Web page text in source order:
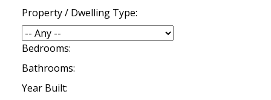
Property / Dwelling Type:
Bedrooms:
Bathrooms:
Year Built: